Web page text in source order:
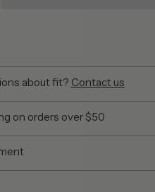
about fit? Contact us
on orders over $50